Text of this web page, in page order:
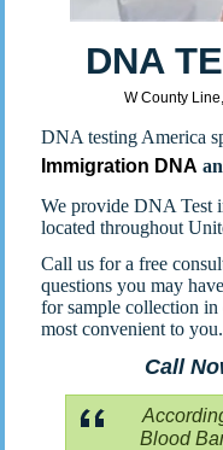
DNA
W County
DNA testing America
Immigration DNA
We provide DNA Test
located throughout
Call us for a free
questions you may
for sample collection in
most convenient to you.
Call
Blood